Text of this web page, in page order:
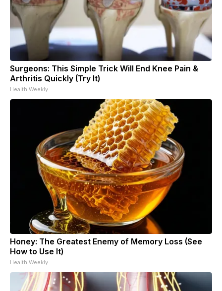
Surgeons: This Simple Trick Will End Knee Pain &
Arthritis Quickly (Try It)
Health Weekly
Honey: The Greatest Enemy of Memory Loss (See
How to Use It)
Health Weekly